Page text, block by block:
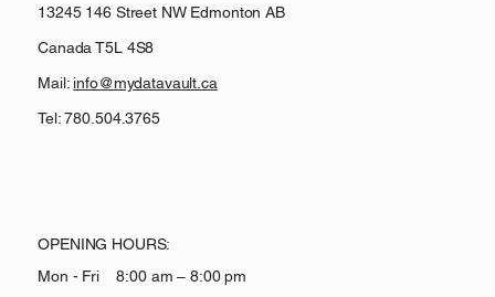
13245 146 Street NW Edmonton AB
Canada T5L 4S8
Mail: info@mydatavault.ca
Tel: 780.504.3765
OPENING HOURS:
Mon - Fri 8:00 am – 8:00 pm